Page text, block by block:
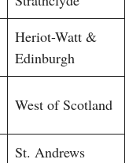
Heriot-Watt &
Edinburgh
West of Scotland
St. Andrews